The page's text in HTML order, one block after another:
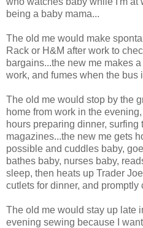
being a baby mama...
The old me would make
Rack or H&M after work to
bargains...the new me makes
work, and fumes when the bus
The old me would stop by the
home from work in the
hours preparing dinner,
magazines...the new me gets
possible and cuddles baby,
bathes baby, nurses baby,
sleep, then heats up Trader
cutlets for dinner, and promptly
The old me would stay up late
evening sewing because I